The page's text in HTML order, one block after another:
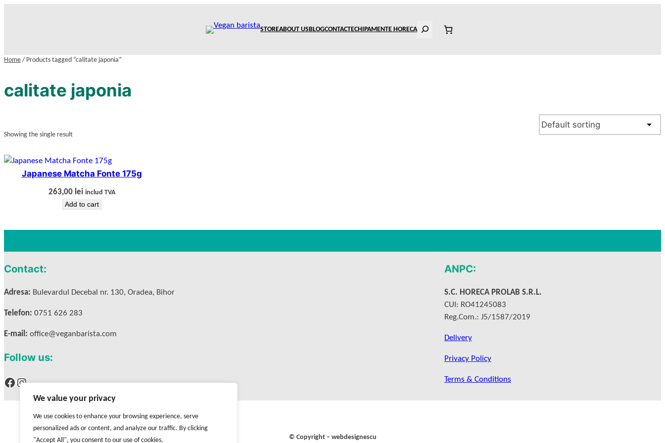
We value your privacy
We use cookies to enhance your browsing experience, serve
personalized ads or content, and analyze our traffic. By clicking
"Accept All", you consent to our use of cookies.
STOREABOUT USBLOGCONTACTECHIPAMENTE HORECA Search
Home / Products tagged “calitate japonia”
calitate japonia
Showing the single result
Japanese Matcha Fonte 175g
263,00 lei includ TVA
Add to cart
Contact:
Adresa: Bulevardul Decebal nr. 130, Oradea, Bihor
Telefon: 0751 626 283
E-mail: office@veganbarista.com
Follow us:
Facebook Instagram
ANPC:
S.C. HORECA PROLAB S.R.L.
CUI: RO41245083
Reg.Com.: J5/1587/2019
Delivery
Privacy Policy
Terms & Conditions
© Copyright – webdesignescu